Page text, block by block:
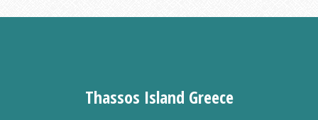
Thassos Island Greece